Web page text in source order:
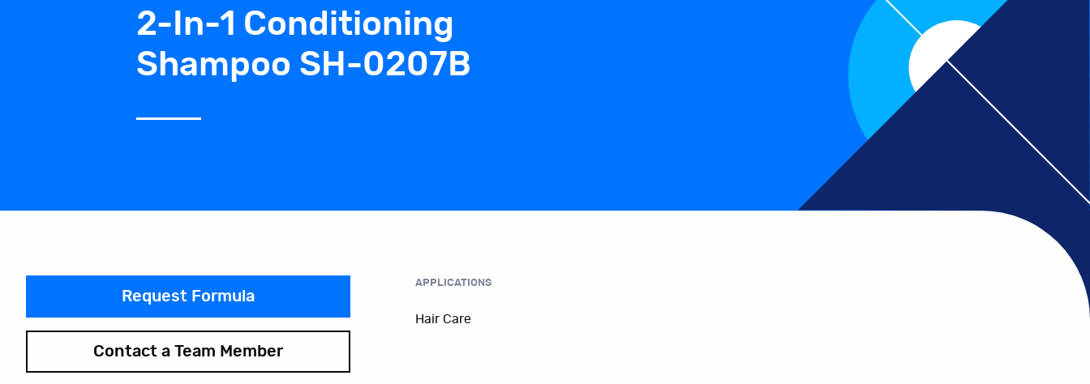
2-In-1 Conditioning
Shampoo SH-0207B
Request Formula
Contact a Team Member
APPLICATIONS
Hair Care